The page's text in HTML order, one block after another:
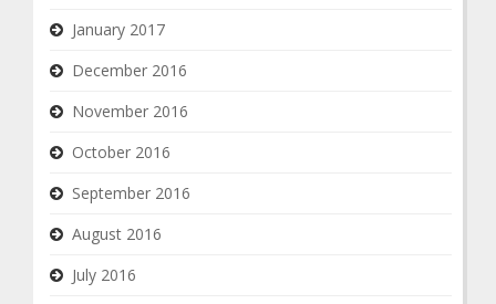
January 2017
December 2016
November 2016
October 2016
September 2016
August 2016
July 2016